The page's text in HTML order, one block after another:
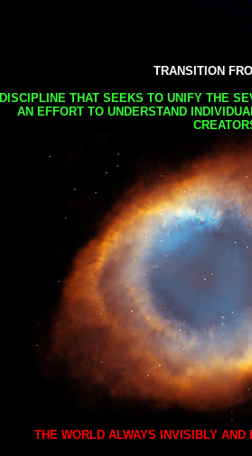
TRANSITION
DISCIPLINE THAT SEEKS TO UNIFY THE
AN EFFORT TO UNDERSTAND
THE WORLD ALWAYS INVISIBLY